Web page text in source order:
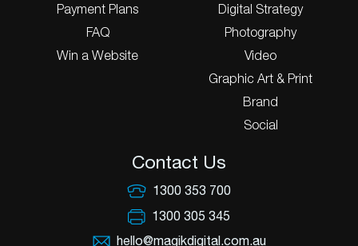
Payment Plans
FAQ
Win a Website
Digital Strategy
Photography
Video
Graphic Art & Print
Brand
Social
Contact Us
1300 353 700
1300 305 345
hello@magikdigital.com.au